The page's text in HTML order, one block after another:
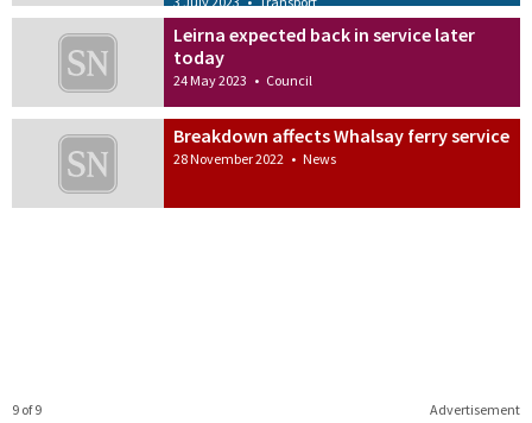
Leirna expected back in service later
today
24 May 2023 • Council
Breakdown affects Whalsay ferry service
28 November 2022 • News
Advertisement
9 of 9